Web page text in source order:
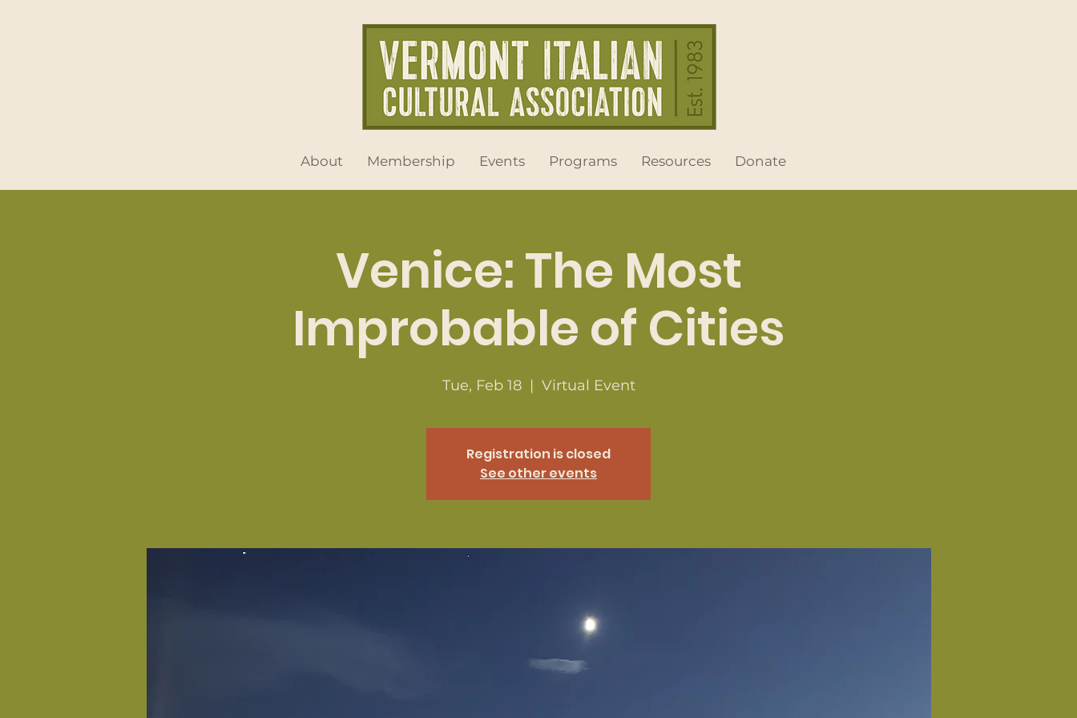
About Membership Events Programs Resources Donate
Venice: The Most
Improbable of Cities
Tue, Feb 18
  |
Virtual Event
Registration is closed
See other events